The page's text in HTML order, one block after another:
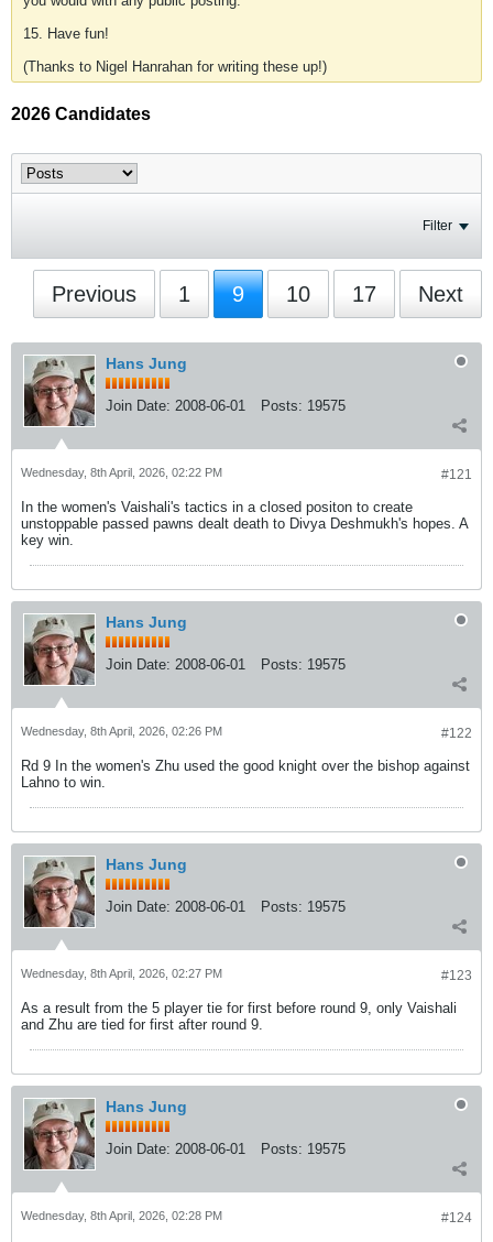
15. Have fun!
(Thanks to Nigel Hanrahan for writing these up!)
2026 Candidates
Filter
Previous 1 9 10 17 Next
Hans Jung
Join Date: 2008-06-01 Posts: 19575
#121
Wednesday, 8th April, 2026, 02:22 PM
In the women's Vaishali's tactics in a closed positon to create
unstoppable passed pawns dealt death to Divya Deshmukh's hopes. A
key win.
Hans Jung
Join Date: 2008-06-01 Posts: 19575
#122
Wednesday, 8th April, 2026, 02:26 PM
Rd 9 In the women's Zhu used the good knight over the bishop against
Lahno to win.
Hans Jung
Join Date: 2008-06-01 Posts: 19575
#123
Wednesday, 8th April, 2026, 02:27 PM
As a result from the 5 player tie for first before round 9, only Vaishali
and Zhu are tied for first after round 9.
Hans Jung
Join Date: 2008-06-01 Posts: 19575
#124
Wednesday, 8th April, 2026, 02:28 PM